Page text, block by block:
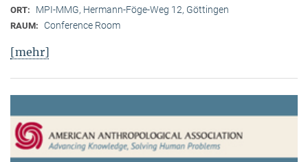
ORT: MPI-MMG, Hermann-Föge-Weg 12, Göttingen
RAUM: Conference Room
[mehr]